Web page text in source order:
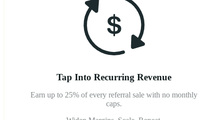
Tap Into Recurring Revenue
Earn up to 25% of every referral sale with no monthly
caps.